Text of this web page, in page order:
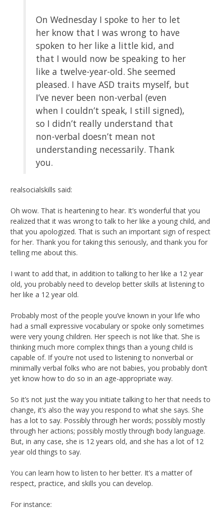
On Wednesday I spoke to her to let
her know that I was wrong to have
spoken to her like a little kid, and
that I would now be speaking to her
like a twelve-year-old. She seemed
pleased. I have ASD traits myself, but
I’ve never been non-verbal (even
when I couldn’t speak, I still signed),
so I didn’t really understand that
non-verbal doesn’t mean not
understanding necessarily. Thank
you.
realsocialskills said:
Oh wow. That is heartening to hear. It’s wonderful that you
realized that it was wrong to talk to her like a young child, and
that you apologized. That is such an important sign of respect
for her. Thank you for taking this seriously, and thank you for
telling me about this.
I want to add that, in addition to talking to her like a 12 year
old, you probably need to develop better skills at listening to
her like a 12 year old.
Probably most of the people you’ve known in your life who
had a small expressive vocabulary or spoke only sometimes
were very young children. Her speech is not like that. She is
thinking much more complex things than a young child is
capable of. If you’re not used to listening to nonverbal or
minimally verbal folks who are not babies, you probably don’t
yet know how to do so in an age-appropriate way.
So it’s not just the way you initiate talking to her that needs to
change, it’s also the way you respond to what she says. She
has a lot to say. Possibly through her words; possibly mostly
through her actions; possibly mostly through body language.
But, in any case, she is 12 years old, and she has a lot of 12
year old things to say.
You can learn how to listen to her better. It’s a matter of
respect, practice, and skills you can develop.
For instance: